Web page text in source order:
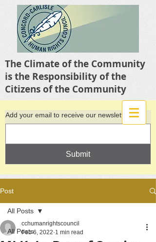
The Climate of the Community
is the Responsibility of the
Citizens of the Community
Add your email to receive our newsletter
Submit
Post
All Posts
All Posts
cchumanrightscouncil
Feb 6, 2022 1 min read